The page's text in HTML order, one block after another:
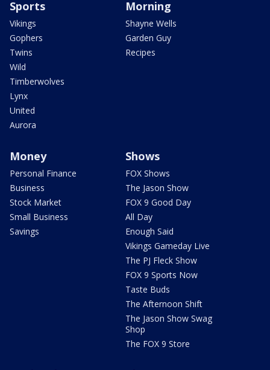
Sports
Vikings
Gophers
Twins
Wild
Timberwolves
Lynx
United
Aurora
Morning
Shayne Wells
Garden Guy
Recipes
Money
Personal Finance
Business
Stock Market
Small Business
Savings
Shows
FOX Shows
The Jason Show
FOX 9 Good Day
All Day
Enough Said
Vikings Gameday Live
The PJ Fleck Show
FOX 9 Sports Now
Taste Buds
The Afternoon Shift
The Jason Show Swag
Shop
The FOX 9 Store